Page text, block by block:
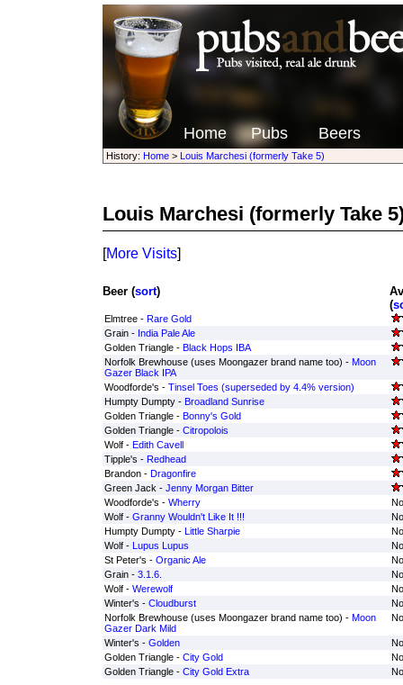
Home Pubs Beers
History: Home> Louis Marchesi (formerly Take 5)
Louis Marchesi (formerly Take
[More Visits]
Beer (sort)
(
Elmtree - Rare Gold
Grain - India Pale Ale
Golden Triangle - Black Hops IBA
Norfolk Brewhouse (uses Moongazer brand name too) - Moon
Gazer Black IPA
Woodforde's - Tinsel Toes (superseded by 4.4% version)
Humpty Dumpty - Broadland Sunrise
Golden Triangle - Bonny's Gold
Golden Triangle - Citropolois
Wolf - Edith Cavell
Tipple's - Redhead
Brandon - Dragonfire
Green Jack - Jenny Morgan Bitter
Woodforde's - Wherry
Wolf - Granny Wouldn't Like It !!!
Humpty Dumpty - Little Sharpie
Wolf - Lupus Lupus
St Peter's - Organic Ale
Grain - 3.1.6.
Wolf - Werewolf
Winter's - Cloudburst
Norfolk Brewhouse (uses Moongazer brand name too) - Moon
Gazer Dark Mild
Winter's - Golden
Golden Triangle - City Gold
Golden Triangle - City Gold Extra